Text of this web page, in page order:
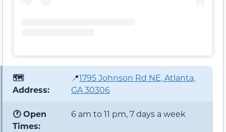
🗺️
Address:
📍1795 Johnson Rd NE, Atlanta,
GA 30306
🕐 Open
Times:
6 am to 11 pm, 7 days a week